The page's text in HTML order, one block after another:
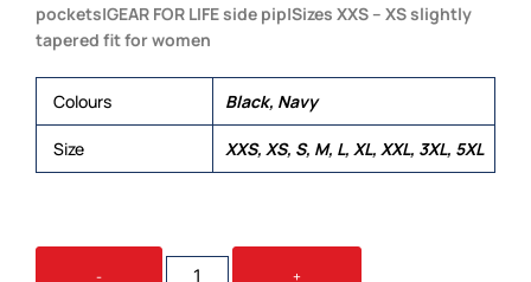
pockets|GEAR FOR LIFE side pip|Sizes XXS – XS slightly
tapered fit for women
Colours Black, Navy
Size XXS, XS, S, M, L, XL, XXL, 3XL, 5XL
-
SUMMIT
+